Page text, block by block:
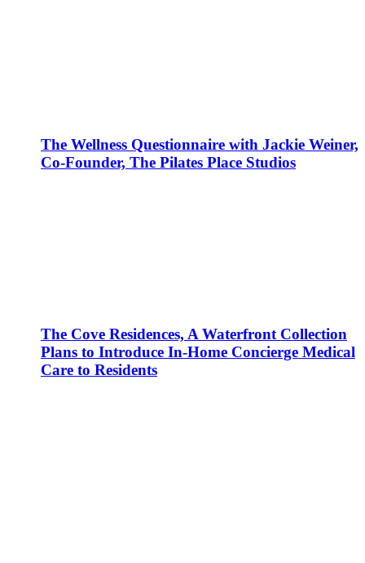
The Wellness Questionnaire with Jackie Weiner,
Co-Founder, The Pilates Place Studios
The Cove Residences, A Waterfront Collection
Plans to Introduce In-Home Concierge Medical
Care to Residents